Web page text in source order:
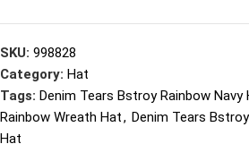
SKU: 998828
Category: Hat
Tags: Denim Tears Bstroy Rainbow Navy
Rainbow Wreath Hat, Denim Tears
Hat